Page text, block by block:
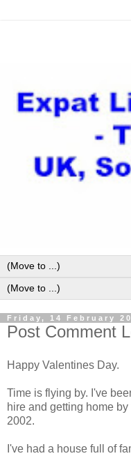
Friday, 14 February
Post Comment
Happy Valentines Day.
Time is flying by. I've
hire and getting home
2002.
I've had a house full of